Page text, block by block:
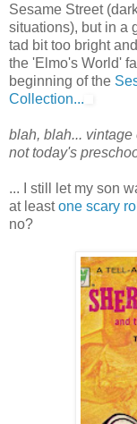
Sesame Street
situations), but in a
tad bit too bright
the 'Elmo's World'
beginning of the
Collection...
blah, blah...
not today's
... I still let my son
at leastone scary
no?